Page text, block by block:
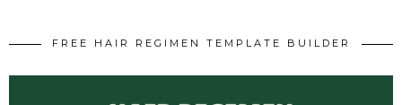
FREE HAIR REGIMEN TEMPLATE BUILDER